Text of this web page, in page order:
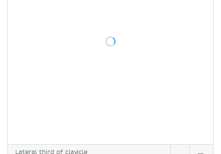
Lateral third of clavicle